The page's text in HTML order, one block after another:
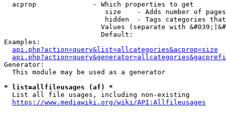
  acprop              - Which properties to get
size    - Adds number of
hidden  - Tags categories
Values (separate with
                        Default:
Examples:
api.php?action=query&list=allcategories&acprop=size
Generator:
  This module may be used as a generator
* list=allfileusages (af) *
  List all file usages, including non-existing
https://www.mediawiki.org/wiki/API:Allfileusages